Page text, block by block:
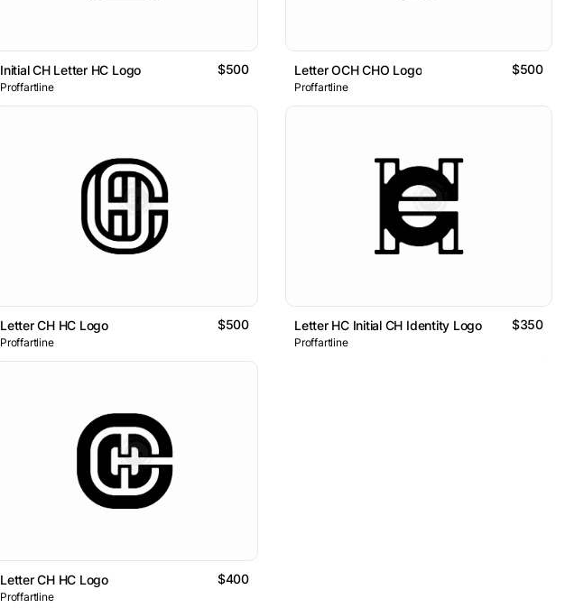
Initial CH Letter HC Logo $500
Proffartline
Letter OCH CHO Logo $500
Proffartline
Letter CH HC Logo $500
Proffartline
Letter HC Initial CH Identity Logo $350
Proffartline
Letter CH HC Logo $400
Proffartline